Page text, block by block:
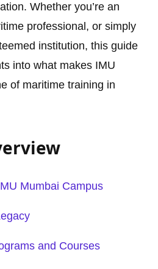
Whether you’re an
professional, or simply
institution, this guide
into what makes IMU
of maritime training in
Mumbai Campus
and Courses